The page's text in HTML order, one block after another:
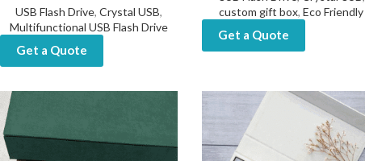
USB Flash Drive,Crystal USB,
Multifunctional USB Flash Drive
Get a Quote
custom gift box,Eco Friendly
Get a Quote